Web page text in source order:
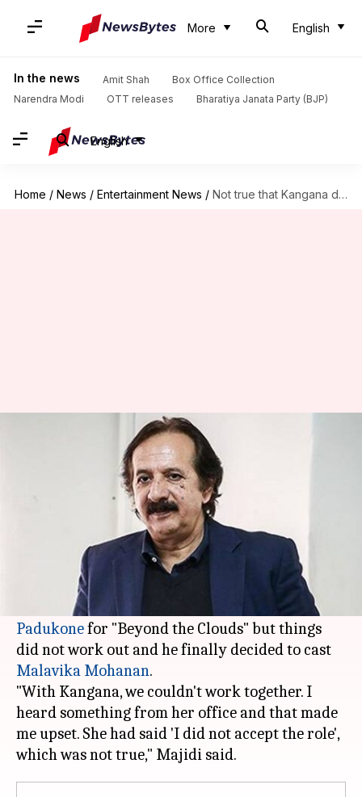
More English
In the news Amit Shah
Box Office Collection
Narendra Modi
OTT releases Bharatiya Janata Party (BJP)
English
Home / News / Entertainment News / Not true that Kangana declined my film: Majid Majidi
Not true that Kangana declined
my film: Majid Majidi
Apr 17, 2018 07:46 pm
What's the story
Iranian filmmaker
said he had
approached both Kangana Ranaut and Deepika
Padukonefor "Beyond the Clouds" but things
did not work out and he finally decided to cast
Malavika Mohanan.
"With Kangana, we couldn't work together. I
heard something from her office and that made
me upset. She had said 'I did not accept the role',